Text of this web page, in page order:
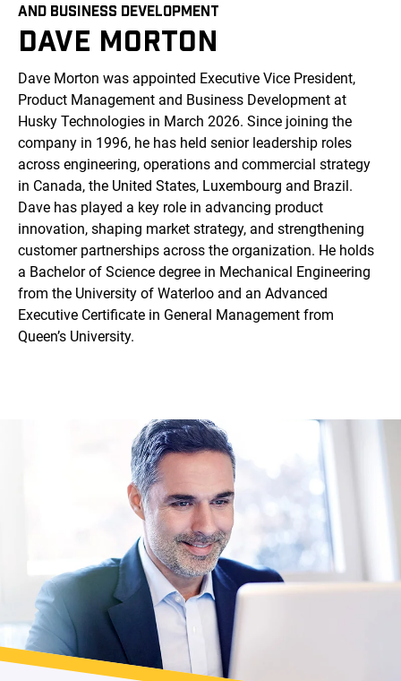
AND BUSINESS DEVELOPMENT
DAVE MORTON
Dave Morton was appointed Executive Vice President,
Product Management and Business Development at
Husky Technologies in March 2026. Since joining the
company in 1996, he has held senior leadership roles
across engineering, operations and commercial strategy
in Canada, the United States, Luxembourg and Brazil.
Dave has played a key role in advancing product
innovation, shaping market strategy, and strengthening
customer partnerships across the organization. He holds
a Bachelor of Science degree in Mechanical Engineering
from the University of Waterloo and an Advanced
Executive Certificate in General Management from
Queen’s University.